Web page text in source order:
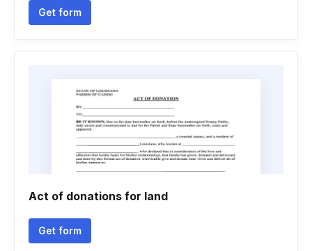
Get form
Act of donations for land
Get form